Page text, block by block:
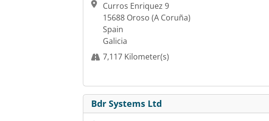
Curros Enriquez 9
15688 Oroso (A Coruña)
Spain
Galicia
7,117 Kilometer(s)
Bdr Systems Ltd